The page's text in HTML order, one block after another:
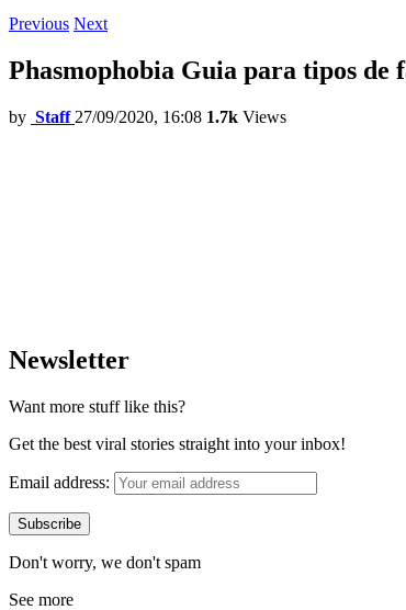
Previous Next
Phasmophobia Guia para tipos de
by Staff 27/09/2020, 16:08 1.7k Views
Newsletter
Want more stuff like this?
Get the best viral stories straight into your inbox!
Email address:
Don't worry, we don't spam
See more